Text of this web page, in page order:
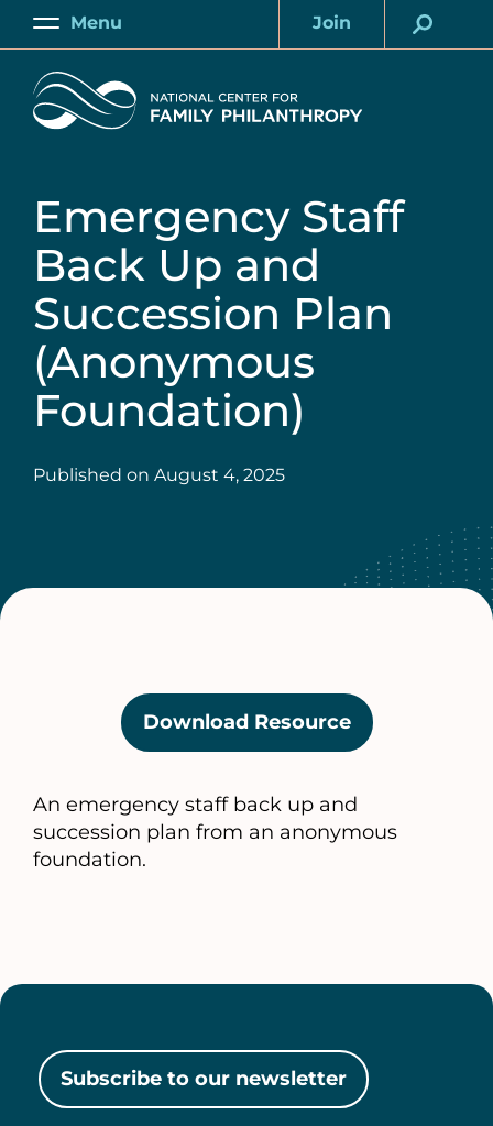
Skip
content
Main
Menu
Account
Join
Home
Emergency Staff
Back Up and
Succession Plan
(Anonymous
Foundation)
Published on August 4, 2025
Download Resource(opens
in
new
tab)
An emergency staff back up and
succession plan from an anonymous
foundation.
Subscribe to our newsletter